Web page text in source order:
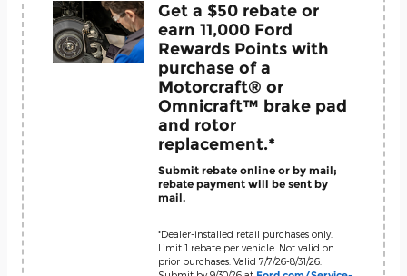
Get a $50 rebate or
earn 11,000 Ford
Rewards Points with
purchase of a
Motorcraft® or
Omnicraft™ brake pad
and rotor
replacement.*
Submit rebate online or by mail;
rebate payment will be sent by
mail.
*Dealer-installed retail purchases only.
Limit 1 rebate per vehicle. Not valid on
prior purchases. Valid 7/7/26-8/31/26.